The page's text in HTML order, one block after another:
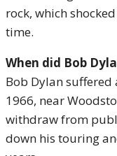
rock, which
time.
When did Bob
Bob Dylan suffered
1966, near
withdraw from
down his touring